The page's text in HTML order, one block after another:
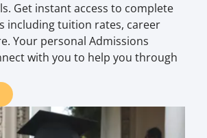
Get instant access to complete
including tuition rates, career
Your personal Admissions
with you to help you through